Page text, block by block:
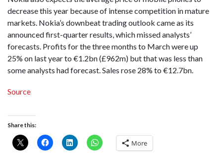
decrease this year because of intense competition in mature
markets. Nokia’s downbeat trading outlook came as its
announced first-quarter results, which missed analysts’
forecasts. Profits for the three months to March were up
25% on last year to €1.2bn (£962m) but that was less than
some analysts had forecast. Sales rose 28% to €12.7bn.
Source
Share this:
More